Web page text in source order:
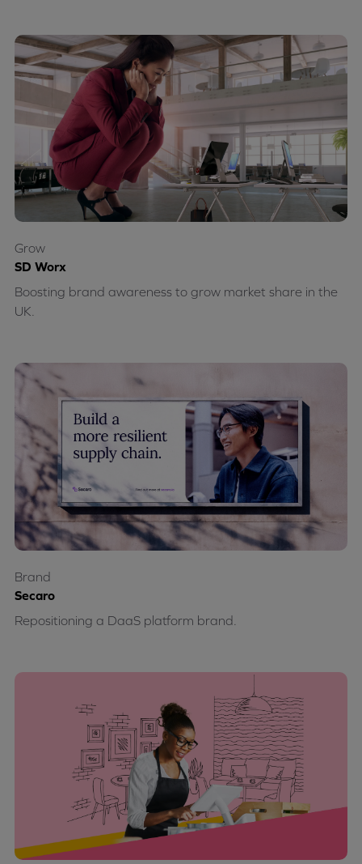
SD Worx
Boosting brand awareness to grow market share in the
UK.
Grow
Secaro
Repositioning a DaaS platform brand.
Brand